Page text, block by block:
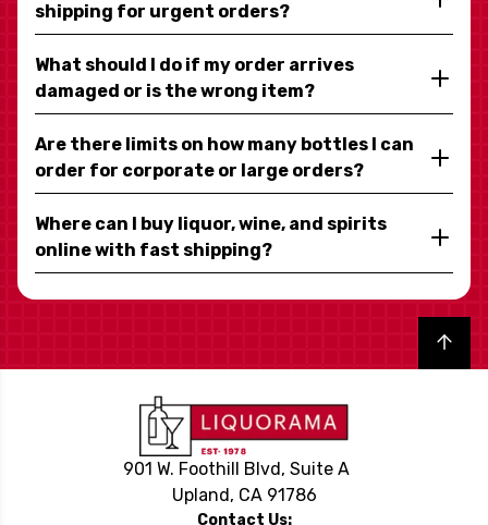
shipping for urgent orders?
What should I do if my order arrives
damaged or is the wrong item?
Are there limits on how many bottles I can
order for corporate or large orders?
Where can I buy liquor, wine, and spirits
online with fast shipping?
Back to top
901 W. Foothill Blvd, Suite A
Upland, CA 91786
Contact Us: